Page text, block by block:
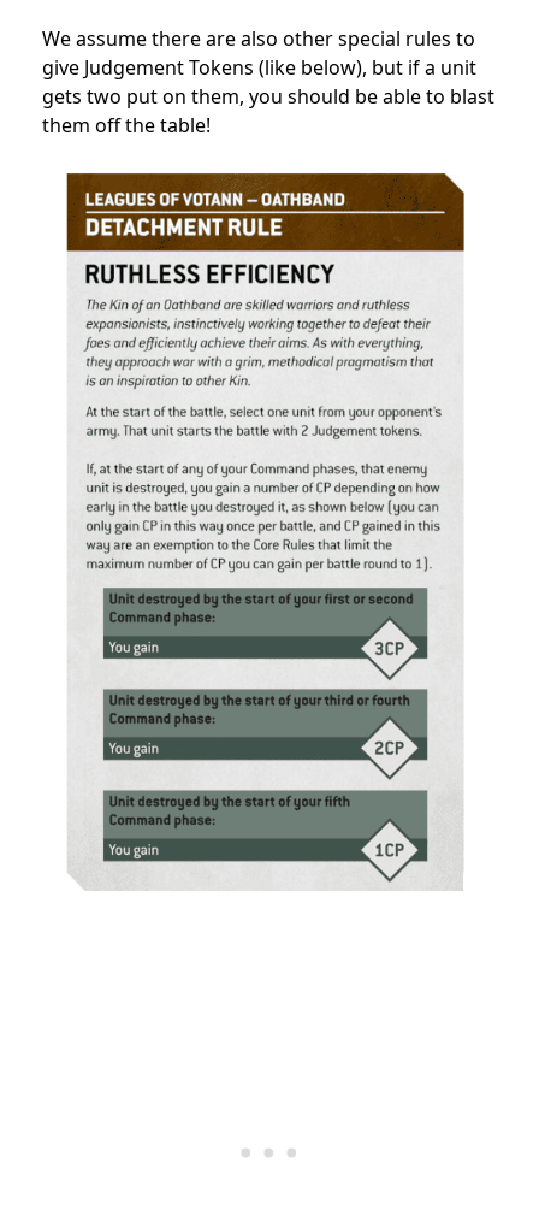
We assume there are also other special rules to
give Judgement Tokens (like below), but if a unit
gets two put on them, you should be able to blast
them off the table!